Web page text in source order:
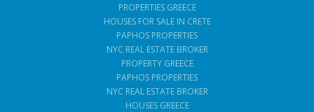
PROPERTIES GREECE
HOUSES FOR SALE IN CRETE
PAPHOS PROPERTIES
NYC REAL ESTATE BROKER
PROPERTY GREECE
PAPHOS PROPERTIES
NYC REAL ESTATE BROKER
HOUSES GREECE